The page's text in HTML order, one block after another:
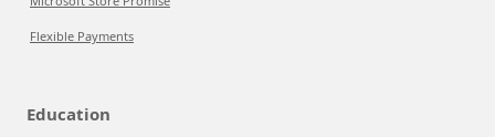
Flexible Payments
Education